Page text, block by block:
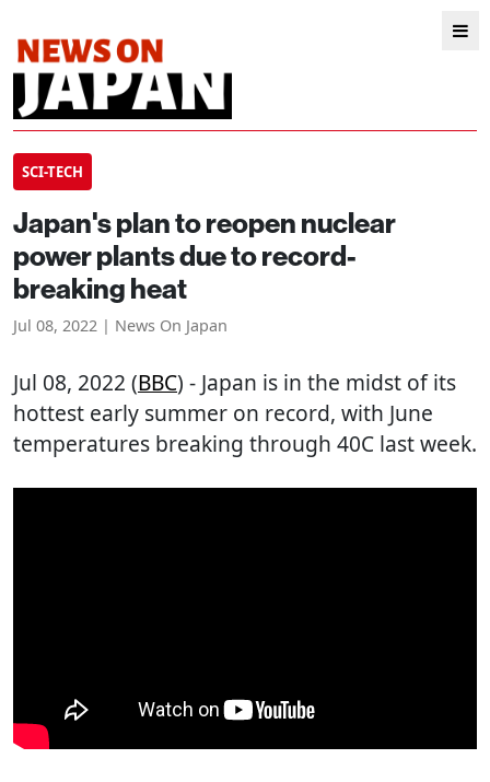
SCI-TECH
Japan's plan to reopen nuclear
power plants due to record-
breaking heat
Jul 08, 2022 | News On Japan
Jul 08, 2022 (BBC) - Japan is in the midst of its
hottest early summer on record, with June
temperatures breaking through 40C last week.